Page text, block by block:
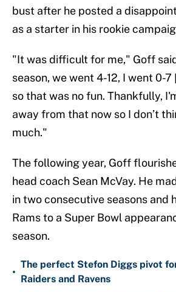
bust after he posted a
as a starter in his rookie
"It was difficult for me," Goff
season, we went 4-12, I went 0-
so that was no fun. Thankfully,
away from that now so I don’t
much."
The following year, Goff
head coach Sean McVay. He
in two consecutive seasons and
Rams to a Super Bowl
season.
•
The perfect Stefon Diggs pivot
Raiders and Ravens